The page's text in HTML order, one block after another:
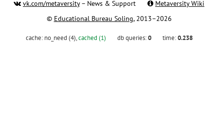
vk.com/metaversity– News & Support
Metaversity Wiki
© Educational Bureau Soling, 2013–2026
cache: no_need (4),cached (1) db queries:0 time:0.238